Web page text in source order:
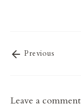
Previous
Leave a comment